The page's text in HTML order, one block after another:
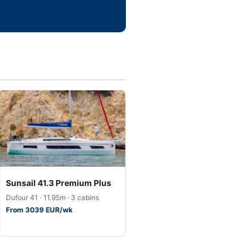
Sunsail 41.3 Premium Plus
Dufour 41 · 11.95m · 3 cabins
From 3039 EUR/wk